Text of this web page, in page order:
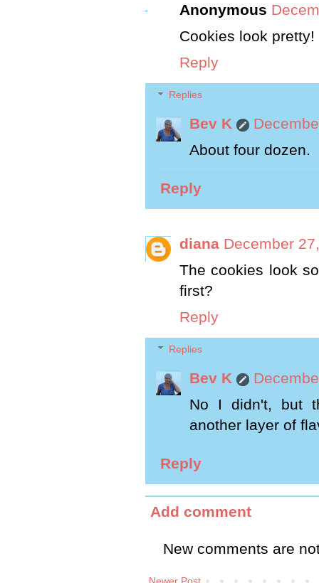
Anonymous
Cookies look
Reply
Replies
Bev K
About four dozen.
Reply
diana December
The cookies look
first?
Reply
Replies
Bev K
No I didn't, but
another layer of
Reply
Add comment
New comments are
Newer Post